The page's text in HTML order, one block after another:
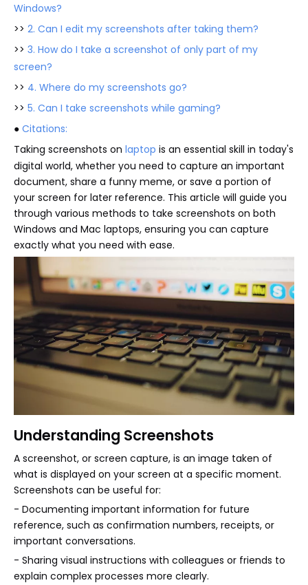
Windows?
>> 2. Can I edit my screenshots after taking them?
>> 3. How do I take a screenshot of only part of my
screen?
>> 4. Where do my screenshots go?
>> 5. Can I take screenshots while gaming?
● Citations:
Taking screenshots on laptop is an essential skill in today's
digital world, whether you need to capture an important
document, share a funny meme, or save a portion of
your screen for later reference. This article will guide you
through various methods to take screenshots on both
Windows and Mac laptops, ensuring you can capture
exactly what you need with ease.
Understanding Screenshots
A screenshot, or screen capture, is an image taken of
what is displayed on your screen at a specific moment.
Screenshots can be useful for:
- Documenting important information for future
reference, such as confirmation numbers, receipts, or
important conversations.
- Sharing visual instructions with colleagues or friends to
explain complex processes more clearly.